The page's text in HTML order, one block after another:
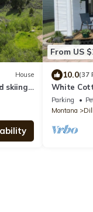
House
skiing
From US
10.0(37
White
Parking
Montana